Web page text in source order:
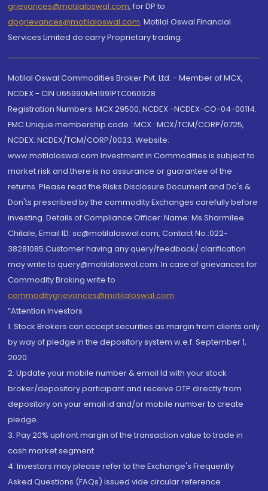
grievances@motilaloswal.com, for DP to
dpgrievances@motilaloswal.com, Motilal Oswal Financial
Services Limited do carry Proprietary trading.
Motilal Oswal Commodities Broker Pvt. Ltd. - Member of MCX,
NCDEX - CIN U65990MH1991PTC060928
Registration Numbers: MCX 29500, NCDEX -NCDEX-CO-04-00114.
FMC Unique membership code : MCX : MCX/TCM/CORP/0725,
NCDEX: NCDEX/TCM/CORP/0033. Website:
www.motilaloswal.com Investment in Commodities is subject to
market risk and there is no assurance or guarantee of the
returns. Please read the Risks Disclosure Document and Do's &
Don'ts prescribed by the commodity Exchanges carefully before
investing. Details of Compliance Officer: Name: Ms Sharmilee
Chitale, Email ID: sc@motilaloswal.com, Contact No.:022-
38281085.Customer having any query/feedback/ clarification
may write to query@motilaloswal.com. In case of grievances for
Commodity Broking write to
commoditygrievances@motilaloswal.com
“Attention Investors
1. Stock Brokers can accept securities as margin from clients only
by way of pledge in the depository system w.e.f. September 1,
2020.
2. Update your mobile number & email Id with your stock
broker/depository participant and receive OTP directly from
depository on your email id and/or mobile number to create
pledge.
3. Pay 20% upfront margin of the transaction value to trade in
cash market segment.
4. Investors may please refer to the Exchange's Frequently
Asked Questions (FAQs) issued vide circular reference